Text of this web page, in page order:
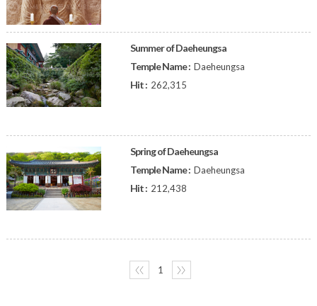
Summer of Daeheungsa
Temple Name : Daeheungsa
Hit : 262,315
Spring of Daeheungsa
Temple Name : Daeheungsa
Hit : 212,438
〈〈 1 〉〉